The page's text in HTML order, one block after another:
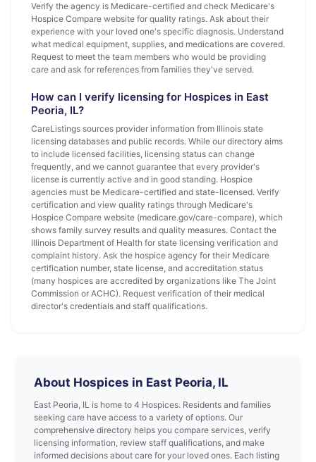
Verify the agency is Medicare-certified and check Medicare's
Hospice Compare website for quality ratings. Ask about their
experience with your loved one's specific diagnosis. Understand
what medical equipment, supplies, and medications are covered.
Request to meet the team members who would be providing
care and ask for references from families they've served.
How can I verify licensing for Hospices in East
Peoria, IL?
CareListings sources provider information from Illinois state
licensing databases and public records. While our directory aims
to include licensed facilities, licensing status can change
frequently, and we cannot guarantee that every provider's
license is currently active and in good standing. Hospice
agencies must be Medicare-certified and state-licensed. Verify
certification and view quality ratings through Medicare's
Hospice Compare website (medicare.gov/care-compare), which
shows family survey results and quality measures. Contact the
Illinois Department of Health for state licensing verification and
complaint history. Ask the hospice agency for their Medicare
certification number, state license, and accreditation status
(many hospices are accredited by organizations like The Joint
Commission or ACHC). Request verification of their medical
director's credentials and staff qualifications.
About Hospices in East Peoria, IL
East Peoria, IL is home to 4 Hospices. Residents and families
seeking care have access to a variety of options. Our
comprehensive directory helps you compare services, verify
licensing information, review staff qualifications, and make
informed decisions about care for your loved ones. Each listing